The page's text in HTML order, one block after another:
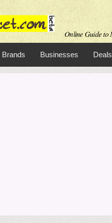
Online Guide to
Brands Businesses Deals